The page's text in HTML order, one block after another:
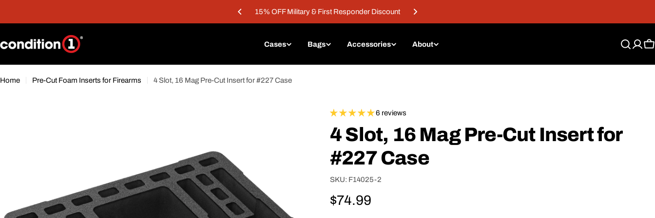
15% OFF Military & First Responder Discount
Cases Bags Accessories About
Home Pre-Cut Foam Inserts for Firearms 4 Slot, 16 Mag Pre-Cut Insert for #227 Case
6 reviews
4 Slot, 16 Mag Pre-Cut Insert for
#227 Case
SKU: F14025-2
Regular
$74.99